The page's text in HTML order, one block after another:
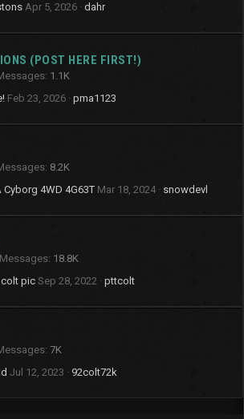
Apr 5, 2026 dahr
(POST HERE FIRST!)
1.1K
Feb 23, 2026 pma1123
8.2K
Cyborg 4WD 4G63T Mar 18, 2024 snowdevl
Messages 18.8K
pic Sep 28, 2022 pttcolt
7K
Jul 12, 2023 92colt72k